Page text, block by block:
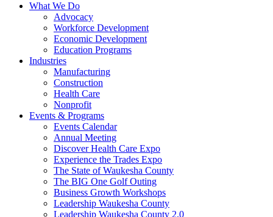
What We Do
Advocacy
Workforce Development
Economic Development
Education Programs
Industries
Manufacturing
Construction
Health Care
Nonprofit
Events & Programs
Events Calendar
Annual Meeting
Discover Health Care Expo
Experience the Trades Expo
The State of Waukesha County
The BIG One Golf Outing
Business Growth Workshops
Leadership Waukesha County
Leadership Waukesha County 2.0